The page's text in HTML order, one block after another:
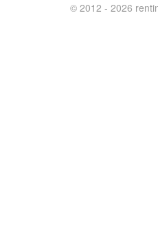
© 2012 - 2026